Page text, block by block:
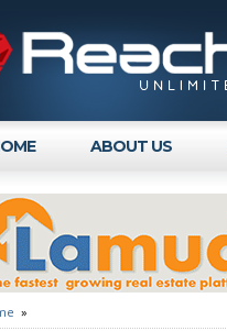
ABOUT US
»